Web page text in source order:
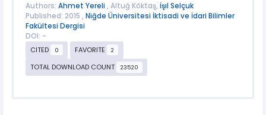
Authors: Ahmet Yereli , Altuğ Köktaş, İşıl Selçuk
Published: 2015 , Niğde Üniversitesi İktisadi ve İdari Bilimler
Fakültesi Dergisi
DOI: -
CITED
0 FAVORITE 2
TOTAL DOWNLOAD COUNT 23520